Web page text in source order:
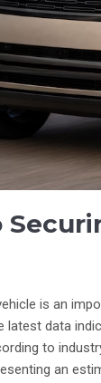
is an
latest data
to
an